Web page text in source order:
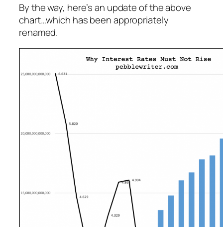
By the way, here’s an update of the above
chart…which has been appropriately
renamed.